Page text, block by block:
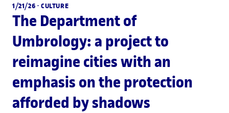
1/21/26 · CULTURE
The Department of
Umbrology: a project to
reimagine cities with an
emphasis on the protection
afforded by shadows